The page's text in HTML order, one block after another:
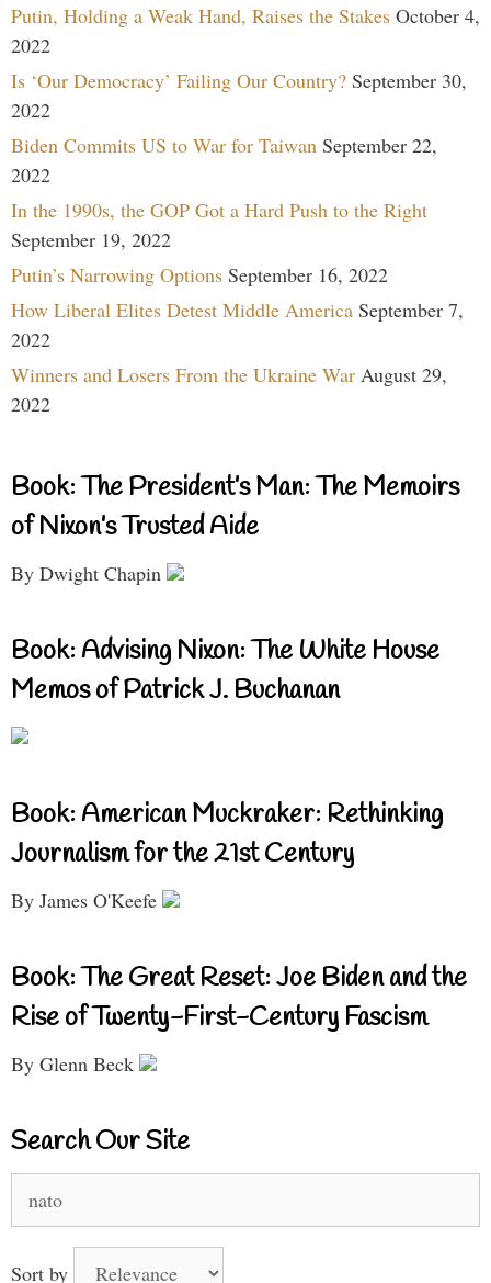
Putin, Holding a Weak Hand, Raises the Stakes October 4,
2022
Is ‘Our Democracy’ Failing Our Country? September 30,
2022
Biden Commits US to War for Taiwan September 22,
2022
In the 1990s, the GOP Got a Hard Push to the Right
September 19, 2022
Putin’s Narrowing Options September 16, 2022
How Liberal Elites Detest Middle America September 7,
2022
Winners and Losers From the Ukraine War August 29,
2022
Book: The President’s Man: The Memoirs
of Nixon’s Trusted Aide
By Dwight Chapin
Book: Advising Nixon: The White House
Memos of Patrick J. Buchanan
Book: American Muckraker: Rethinking
Journalism for the 21st Century
By James O'Keefe
Book: The Great Reset: Joe Biden and the
Rise of Twenty-First-Century Fascism
By Glenn Beck
Search Our Site
for:
Sort by